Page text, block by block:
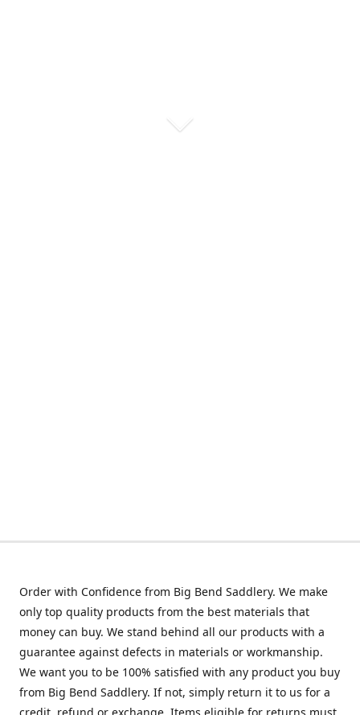
Order with Confidence from Big Bend Saddlery. We make
only top quality products from the best materials that
money can buy. We stand behind all our products with a
guarantee against defects in materials or workmanship.
We want you to be 100% satisfied with any product you buy
from Big Bend Saddlery. If not, simply return it to us for a
credit, refund or exchange. Items eligible for returns must